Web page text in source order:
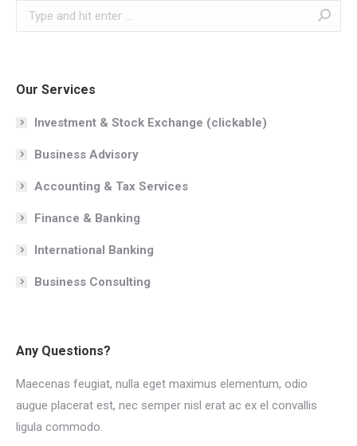
Search:
Our Services
Investment & Stock Exchange (clickable)
Business Advisory
Accounting & Tax Services
Finance & Banking
International Banking
Business Consulting
Any Questions?
Maecenas feugiat, nulla eget maximus elementum, odio
augue placerat est, nec semper nisl erat ac ex el convallis
ligula commodo.